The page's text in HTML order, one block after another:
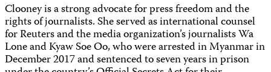
Clooney is a strong advocate for press freedom and the
rights of journalists. She served as international counsel
for Reuters and the media organization’s journalists Wa
Lone and Kyaw Soe Oo, who were arrested in Myanmar in
December 2017 and sentenced to seven years in prison